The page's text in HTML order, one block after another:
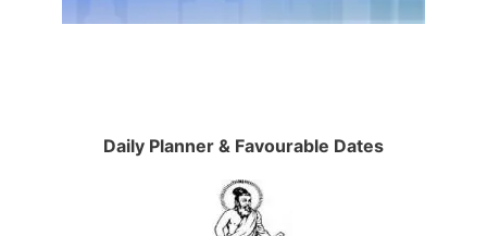
Daily Planner & Favourable Dates